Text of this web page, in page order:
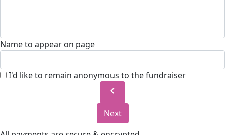
Name to appear on page
I'd like to remain anonymous to the fundraiser
chevron_left
Next